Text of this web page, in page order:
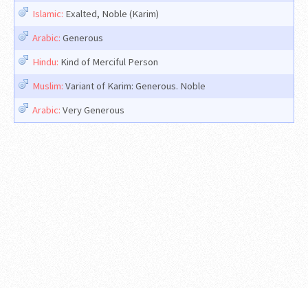
Islamic: Exalted, Noble (Karim)
Arabic: Generous
Hindu: Kind of Merciful Person
Muslim: Variant of Karim: Generous. Noble
Arabic: Very Generous